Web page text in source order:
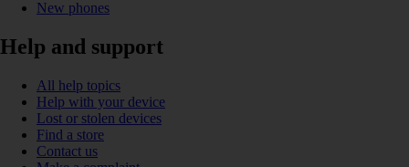
New phones
Help and support
All help topics
Help with your device
Lost or stolen devices
Find a store
Contact us